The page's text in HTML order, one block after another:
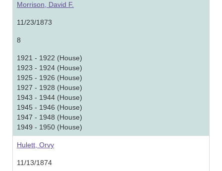
Morrison, David F.
11/23/1873
8
1921 - 1922 (House)
1923 - 1924 (House)
1925 - 1926 (House)
1927 - 1928 (House)
1943 - 1944 (House)
1945 - 1946 (House)
1947 - 1948 (House)
1949 - 1950 (House)
Hulett, Orvy
11/13/1874